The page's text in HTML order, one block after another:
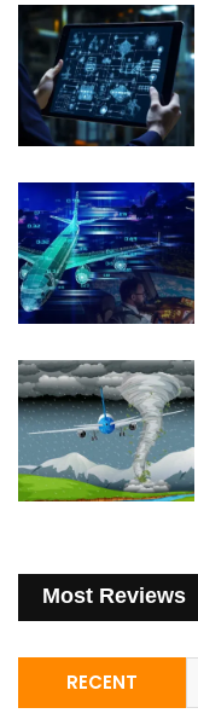
Most Reviews
RECENT